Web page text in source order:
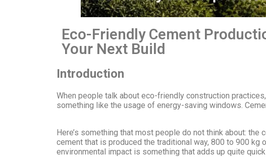
Eco-Friendly Cement
Your Next Build
Introduction
When people talk about eco-friendly construction
something like the usage of energy-saving windows.
Here’s something that most people do not think about:
cement that is produced the traditional way, 800 to 900 kg
environmental impact is something that adds up quite